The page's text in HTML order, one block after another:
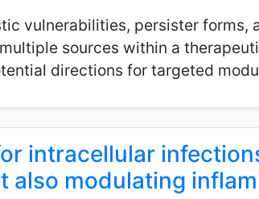
vulnerabilities, persister forms,
sources within a
directions for targeted
intracellular
also modulating